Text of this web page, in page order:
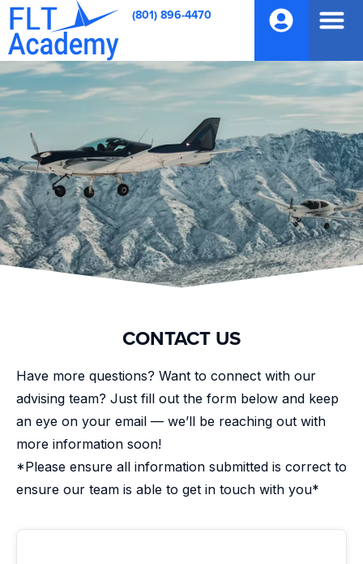
(801) 896-4470
CONTACT US
Have more questions? Want to connect with our
advising team? Just fill out the form below and keep
an eye on your email — we’ll be reaching out with
more information soon!
*Please ensure all information submitted is correct to
ensure our team is able to get in touch with you*